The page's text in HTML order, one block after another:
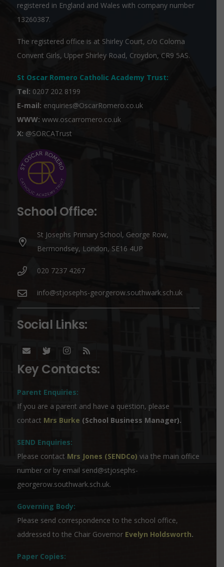
registered in England and Wales with company number
13260387.
The registered office is at Shirley Court, c/o Coloma
Convent Girls, Upper Shirley Road, Croydon, CR9 5AS.
St Oscar Romero Catholic Academy Trust:
Tel: 0207 202 8199
E-mail: enquiries@OscarRomero.co.uk
WWW: www.oscarromero.co.uk
X: @SORCATrust
School Office:
St Josephs Primary School, George Row,
Bermondsey, London, SE16 4UP
020 7237 4267
info@stjosephs-georgerow.southwark.sch.uk
Social Links:
Key Contacts:
Parent Enquiries:
If you are a parent and have a question, please
contact Mrs Burke (School Business Manager).
SEND Enquiries:
Please contact Mrs Jones (SENDCo) via the main office
number or by email send@stjosephs-
georgerow.southwark.sch.uk.
Governing Body:
Please send correspondence to the school office,
addressed to the Chair Governor Evelyn Holdsworth.
Paper Copies: